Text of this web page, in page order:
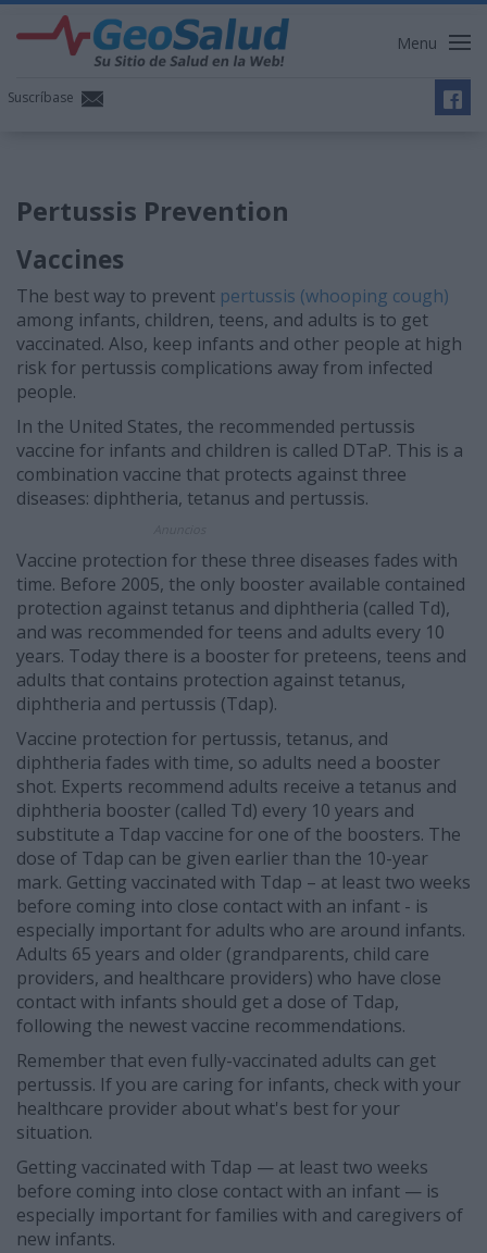
Menu
Suscríbase
Pertussis Prevention
Vaccines
The best way to prevent pertussis (whooping cough)
among infants, children, teens, and adults is to get
vaccinated. Also, keep infants and other people at high
risk for pertussis complications away from infected
people.
In the United States, the recommended pertussis
vaccine for infants and children is called DTaP. This is a
combination vaccine that protects against three
diseases: diphtheria, tetanus and pertussis.
Vaccine protection for these three diseases fades with
time. Before 2005, the only booster available contained
protection against tetanus and diphtheria (called Td),
and was recommended for teens and adults every 10
years. Today there is a booster for preteens, teens and
adults that contains protection against tetanus,
diphtheria and pertussis (Tdap).
Vaccine protection for pertussis, tetanus, and
diphtheria fades with time, so adults need a booster
shot. Experts recommend adults receive a tetanus and
diphtheria booster (called Td) every 10 years and
substitute a Tdap vaccine for one of the boosters. The
dose of Tdap can be given earlier than the 10-year
mark. Getting vaccinated with Tdap – at least two weeks
before coming into close contact with an infant - is
especially important for adults who are around infants.
Adults 65 years and older (grandparents, child care
providers, and healthcare providers) who have close
contact with infants should get a dose of Tdap,
following the newest vaccine recommendations.
Remember that even fully-vaccinated adults can get
pertussis. If you are caring for infants, check with your
healthcare provider about what's best for your
situation.
Getting vaccinated with Tdap — at least two weeks
before coming into close contact with an infant — is
especially important for families with and caregivers of
new infants.